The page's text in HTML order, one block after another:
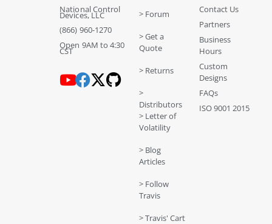
National Control
Devices, LLC
(866) 960-1270
Open 9AM to 4:30
CST
> Forum
> Get a
Quote
> Returns
>
Distributors
> Letter of
Volatility
> Blog
Articles
> Follow
Travis
> Travis' Cart
Contact Us
Partners
Business
Hours
Custom
Designs
FAQs
ISO 9001 2015